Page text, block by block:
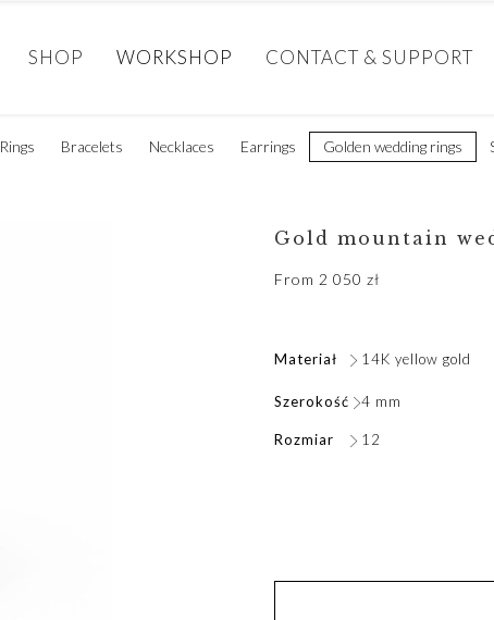
SHOP WORKSHOP CONTACT & SUPPORT
Rings Bracelets Necklaces Earrings Golden wedding rings
Gold mountain
From 2 050 zł
Materiał 14K yellow gold
Szerokość 4 mm
Rozmiar 12